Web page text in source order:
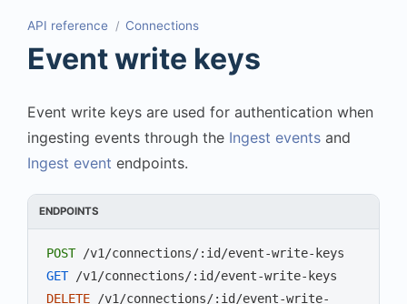
API reference Connections
Event write keys
Event write keys are used for authentication when
ingesting events through the Ingest events and
Ingest event endpoints.
ENDPOINTS
POST/v1/connections/:id/event-write-keys
GET/v1/connections/:id/event-write-keys
DELETE /v1/connections/:id/event-write-